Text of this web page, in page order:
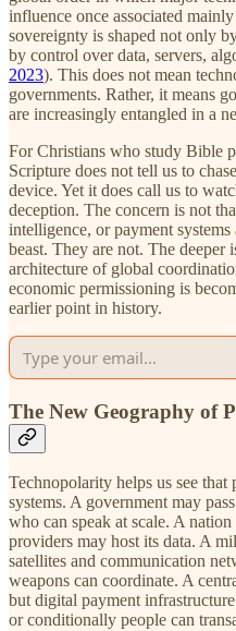
influence once associated
sovereignty is shaped not only
by control over data, servers,
2023). This does not mean
governments. Rather, it means
are increasingly entangled in a
For Christians who study Bible
Scripture does not tell us to
device. Yet it does call us to
deception. The concern is not
intelligence, or payment
beast. They are not. The deeper
architecture of global
economic permissioning is
earlier point in history.
The New Geography of
Technopolarity helps us see
systems. A government may
who can speak at scale. A
providers may host its data. A
satellites and communication
weapons can coordinate. A
but digital payment
or conditionally people can